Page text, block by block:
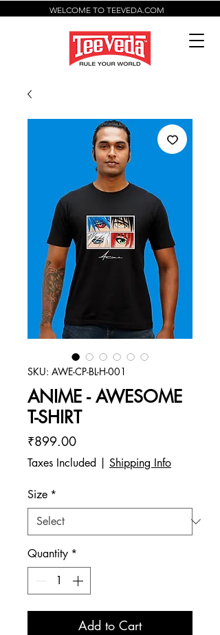
WELCOME TO TEEVEDA.COM
SKU: AWE-CP-BL-H-001
ANIME - AWESOME
T-SHIRT
₹899.00Price
Taxes Included Shipping Info
Size *
Quantity *
Add to Cart